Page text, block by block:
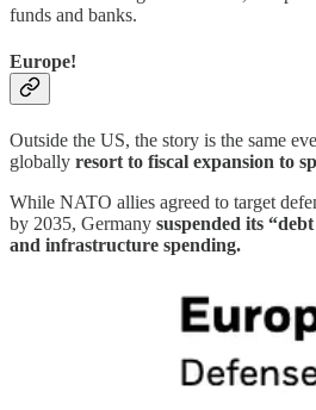
funds and banks.
Europe!
Outside the US, the story is the same
globally resort to fiscal expansion to
While NATO allies agreed to target
by 2035, Germany suspended its
and infrastructure spending.